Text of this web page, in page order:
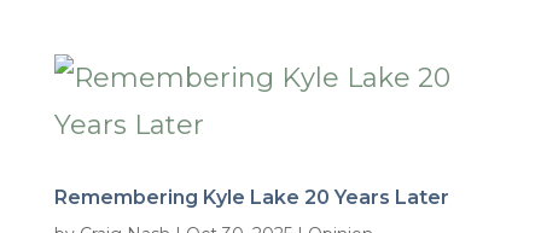
Remembering Kyle Lake 20 Years Later